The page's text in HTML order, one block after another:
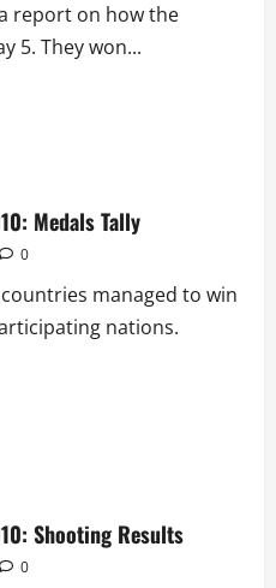
report on how the
5. They won...
Medals Tally
0
managed to win
nations.
Shooting Results
0